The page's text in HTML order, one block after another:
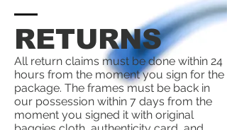
RETURNS
All return claims must be done within 24
hours from the moment you sign for the
package. The frames must be back in
our possession within 7 days from the
moment you signed it with original